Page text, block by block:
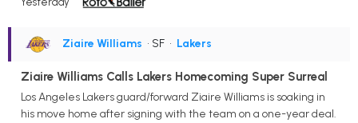
Ziaire Williams • SF • Lakers
Ziaire Williams Calls Lakers Homecoming Super Surreal
Los Angeles Lakers guard/forward Ziaire Williams is soaking in
his move home after signing with the team on a one-year deal.